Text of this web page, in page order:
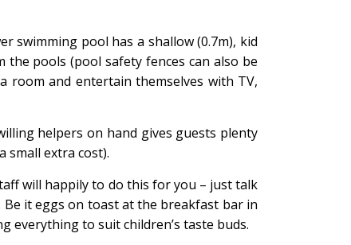
swimming pool has a shallow (0.7m), kid
the pools (pool safety fences can also be
room and entertain themselves with TV,
helpers on hand gives guests plenty
extra cost).
will happily to do this for you – just talk
it eggs on toast at the breakfast bar in
everything to suit children’s taste buds.